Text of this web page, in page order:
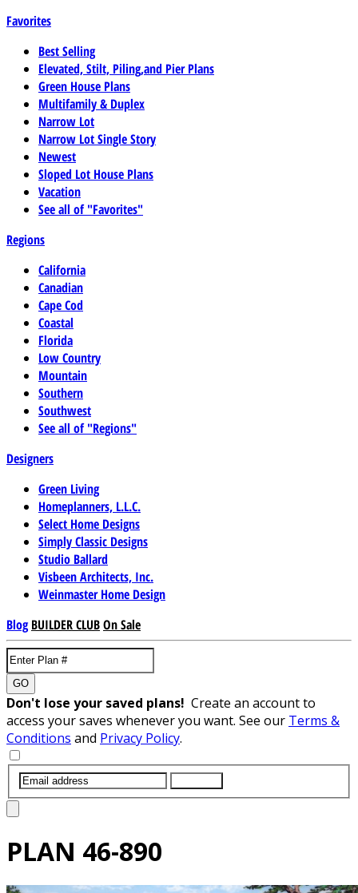
Favorites
Best Selling
Elevated, Stilt, Piling,and Pier Plans
Green House Plans
Multifamily & Duplex
Narrow Lot
Narrow Lot Single Story
Newest
Sloped Lot House Plans
Vacation
See all of "Favorites"
Regions
California
Canadian
Cape Cod
Coastal
Florida
Low Country
Mountain
Southern
Southwest
See all of "Regions"
Designers
Green Living
Homeplanners, L.L.C.
Select Home Designs
Simply Classic Designs
Studio Ballard
Visbeen Architects, Inc.
Weinmaster Home Design
Blog BUILDER CLUBOn Sale
GO
Don't lose your saved plans! Create an account to
access your saves whenever you want. See our Terms &
Conditions and Privacy Policy.
PLAN 46-890